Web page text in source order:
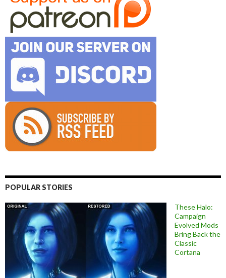
POPULAR STORIES
These Halo:
Campaign
Evolved Mods
Bring Back the
Classic
Cortana